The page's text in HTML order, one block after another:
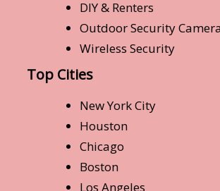
DIY & Renters
Outdoor Security
Wireless Security
Top Cities
New York City
Houston
Chicago
Boston
Los Angeles